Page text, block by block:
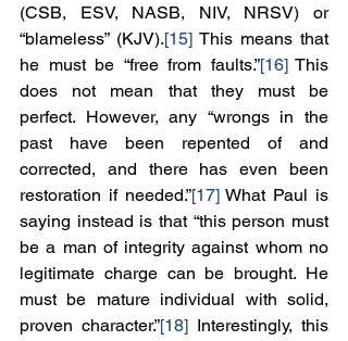
(CSB, ESV, NASB, NIV, NRSV) or
“blameless” (KJV).[15] This means that
he must be “free from faults.”[16] This
does not mean that they must be
perfect. However, any “wrongs in the
past have been repented of and
corrected, and there has even been
restoration if needed.”[17] What Paul is
saying instead is that “this person must
be a man of integrity against whom no
legitimate charge can be brought. He
must be mature individual with solid,
proven character.”[18] Interestingly, this